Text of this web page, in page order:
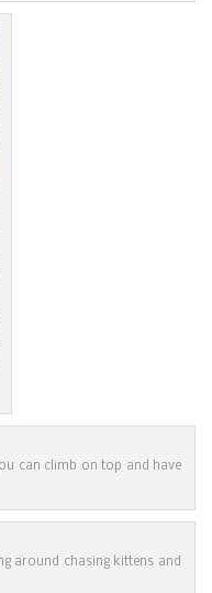
can climb on top and have
around chasing kittens and